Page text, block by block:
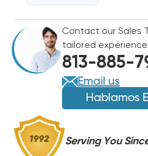
Contact our Sales
tailored experience
813-885-
Email us
Hablamos
Serving You